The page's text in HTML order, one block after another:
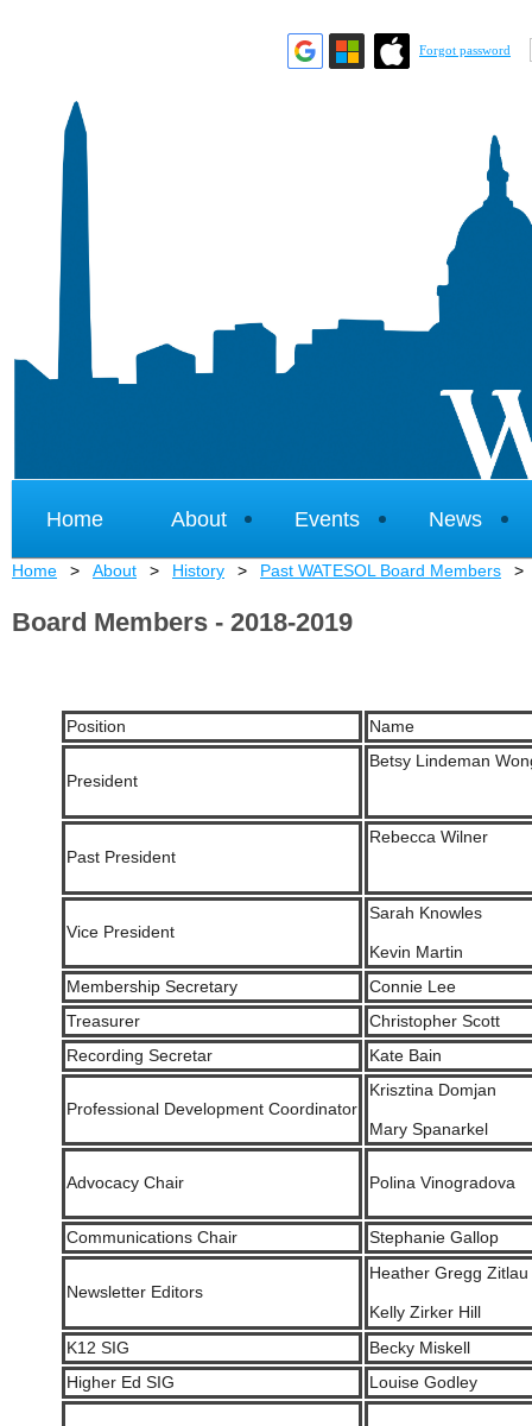
Forgot password
Home About Events News
Home About History Past WATESOL Board Members
Board Members - 2018-2019
Position Name
President
Betsy Lindeman
Past President
Rebecca Wilner
Vice President
Sarah Knowles
Kevin Martin
Membership Secretary
Connie Lee
Treasurer
Christopher Scott
Recording Secretar
Kate Bain
Professional Development Coordinator
Krisztina Domjan
Mary Spanarkel
Advocacy Chair Polina Vinogradova
Communications Chair Stephanie Gallop
Newsletter Editors
Heather Gregg Zitlau
Kelly Zirker Hill
K12 SIG
Becky Miskell
Higher Ed SIG
Louise Godley